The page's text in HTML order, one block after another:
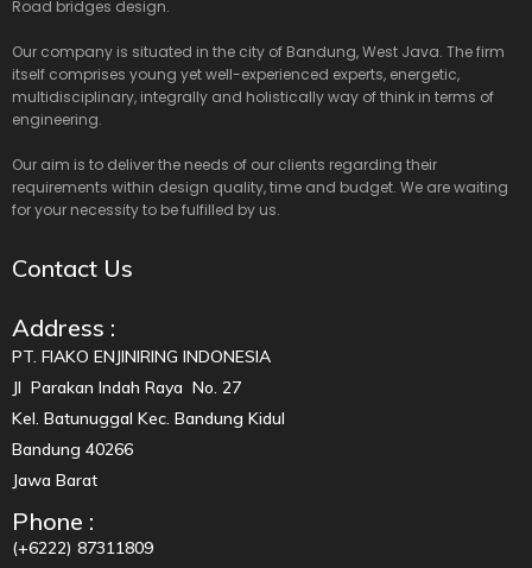
Road bridges design.
Our company is situated in the city of Bandung, West Java. The firm
itself comprises young yet well-experienced experts, energetic,
multidisciplinary, integrally and holistically way of think in terms of
engineering.
Our aim is to deliver the needs of our clients regarding their
requirements within design quality, time and budget. We are waiting
for your necessity to be fulfilled by us.
Contact Us
Address :
PT. FIAKO ENJINIRING INDONESIA
Jl Parakan Indah Raya No. 27
Kel. Batunuggal Kec. Bandung Kidul
Bandung 40266
Jawa Barat
Phone :
(+6222) 87311809